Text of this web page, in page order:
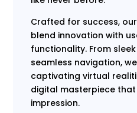
Crafted for success,
blend innovation with
functionality. From
seamless navigation,
captivating virtual
digital masterpiece
impression.